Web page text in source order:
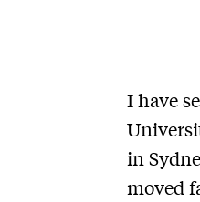
I have
in
moved